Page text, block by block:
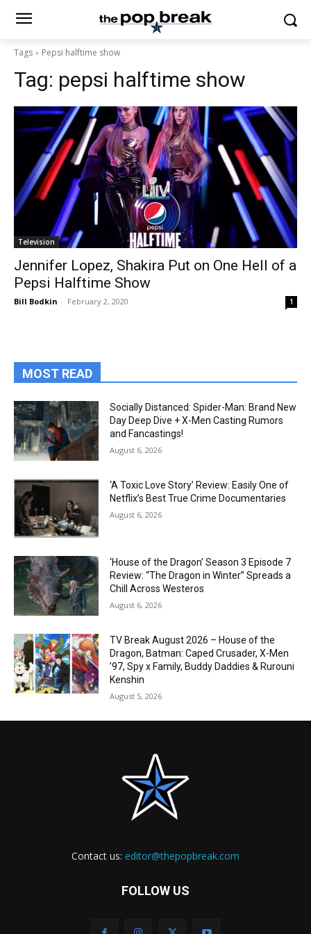
Tags Pepsi halftime show
Tag: pepsi halftime show
Television
Jennifer Lopez, Shakira Put on One Hell of a
Pepsi Halftime Show
Bill Bodkin - February 2, 2020 1
MOST READ
Socially Distanced: Spider-Man: Brand New
Day Deep Dive + X-Men Casting Rumors
and Fancastings!
August 6, 2026
‘A Toxic Love Story’ Review: Easily One of
Netflix’s Best True Crime Documentaries
August 6, 2026
‘House of the Dragon’ Season 3 Episode 7
Review: “The Dragon in Winter” Spreads a
Chill Across Westeros
August 6, 2026
TV Break August 2026 – House of the
Dragon, Batman: Caped Crusader, X-Men
’97, Spy x Family, Buddy Daddies & Rurouni
Kenshin
August 5, 2026
Contact us: editor@thepopbreak.com
FOLLOW US